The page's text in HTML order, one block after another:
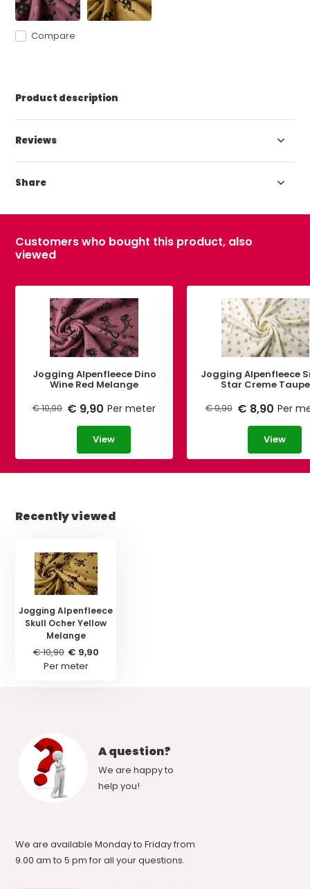
Compare
Product description
Reviews
Share
Customers who bought this product, also
viewed
Jogging Alpenfleece Dino
Wine Red Melange
€ 10,90 € 9,90 Per meter
View
Jogging Alpenfleece
Star Creme Taupe
€ 9,90 € 8,90 Per
View
Recently viewed
Jogging Alpenfleece
Skull Ocher Yellow
Melange
€ 10,90 € 9,90
Per meter
A question?
We are happy to
help you!
We are available Monday to Friday from
9.00 am to 5 pm for all your questions.